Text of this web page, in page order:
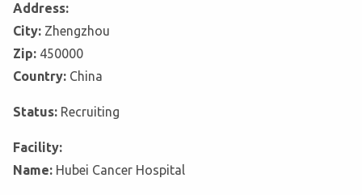
Address:
City: Zhengzhou
Zip: 450000
Country: China
Status: Recruiting
Facility:
Name: Hubei Cancer Hospital